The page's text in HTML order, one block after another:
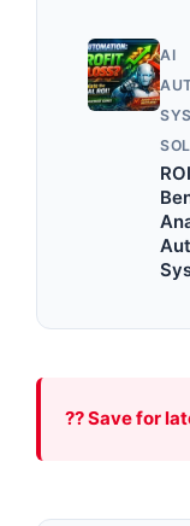
AI
?? Save for